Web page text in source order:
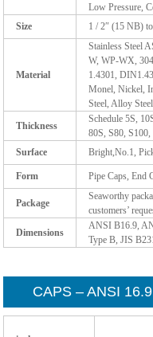
Low Pressure,
Size
1 / 2″ (15 NB)
Material
Stainless Steel
W, WP-WX,
1.4301,
Monel, Nickel,
Steel, Alloy
Thickness
Schedule 5S,
80S, S80,
Surface
Bright,No.1,
Form Pipe Caps, End
Package
Seaworthy
customers’
Dimensions
ANSI B16.9,
Type B, JIS
CAPS – ANSI